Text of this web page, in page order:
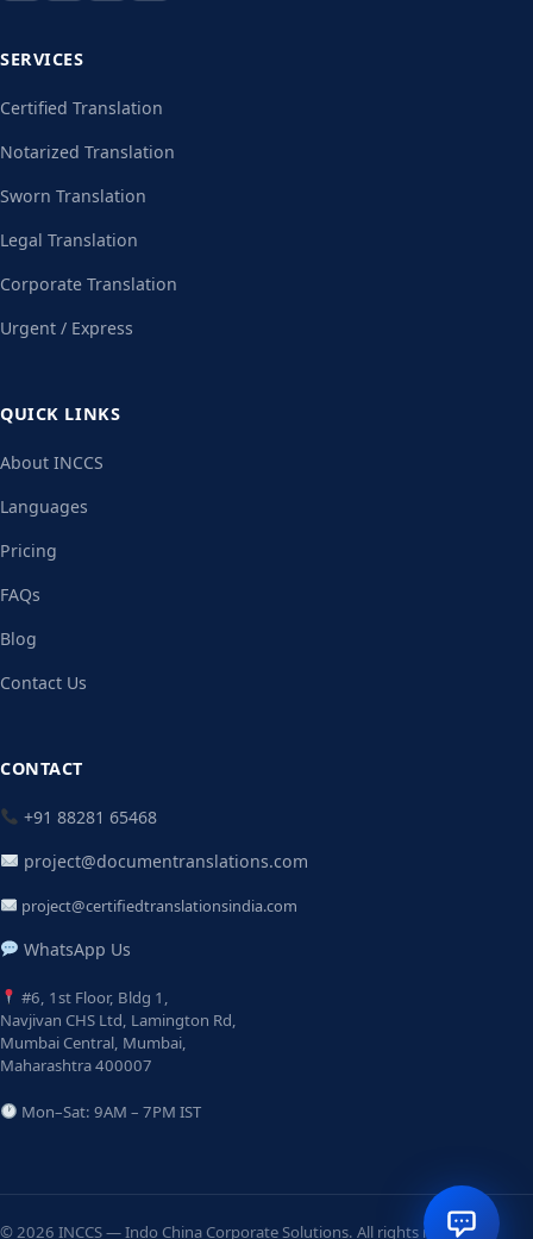
SERVICES
Certified Translation
Notarized Translation
Sworn Translation
Legal Translation
Corporate Translation
Urgent / Express
QUICK LINKS
About INCCS
Languages
Pricing
FAQs
Blog
Contact Us
CONTACT
+91 88281 65468
project@documentranslations.com
project@certifiedtranslationsindia.com
WhatsApp Us
#6, 1st Floor, Bldg 1,
Navjivan CHS Ltd, Lamington Rd,
Mumbai Central, Mumbai,
Maharashtra 400007
Mon–Sat: 9AM – 7PM IST
© 2026 INCCS — Indo China Corporate Solutions. All rights reserved.